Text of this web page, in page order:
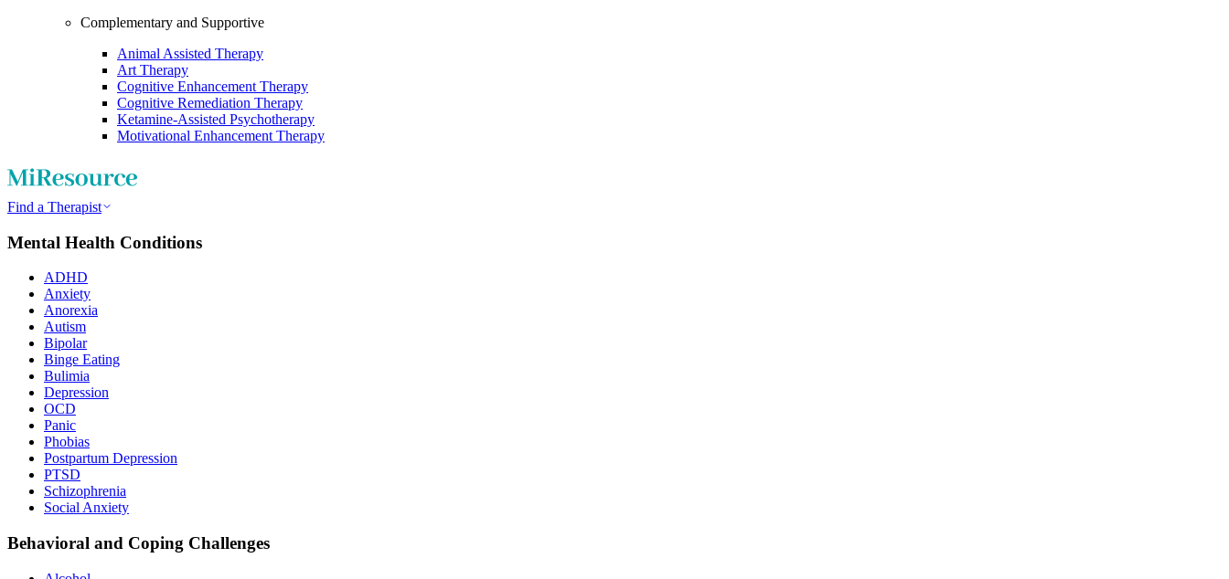
Complementary and Supportive
Animal Assisted Therapy
Art Therapy
Cognitive Enhancement Therapy
Cognitive Remediation Therapy
Ketamine-Assisted Psychotherapy
Motivational Enhancement Therapy
Find a Therapist
Mental Health Conditions
ADHD
Anxiety
Anorexia
Autism
Bipolar
Binge Eating
Bulimia
Depression
OCD
Panic
Phobias
Postpartum Depression
PTSD
Schizophrenia
Social Anxiety
Behavioral and Coping Challenges